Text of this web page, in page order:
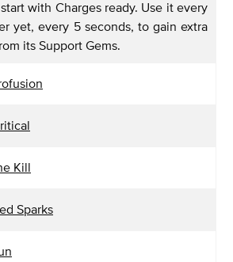
with Charges ready. Use it every
yet, every 5 seconds, to gain extra
its Support Gems.
Kill
Sparks